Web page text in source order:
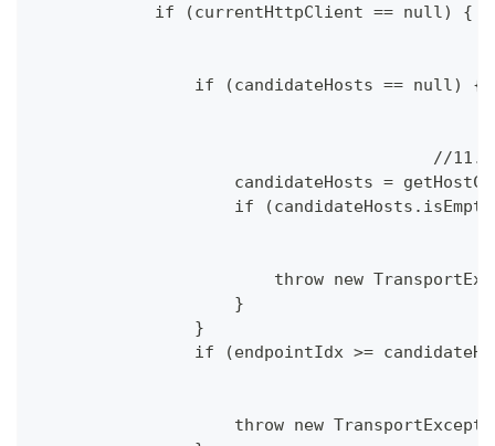
            if (currentHttpClient == null) {
                if (candidateHosts == null) {
//
candidateHosts =
if
throw new
                    }
                }
if (endpointIdx >=
throw new